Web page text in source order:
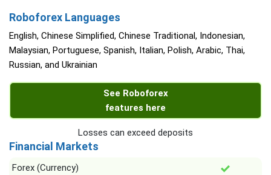
Roboforex Languages
English, Chinese Simplified, Chinese Traditional, Indonesian,
Malaysian, Portuguese, Spanish, Italian, Polish, Arabic, Thai,
Russian, and Ukrainian
See Roboforex
features here
Losses can exceed deposits
Financial Markets
Forex (Currency)